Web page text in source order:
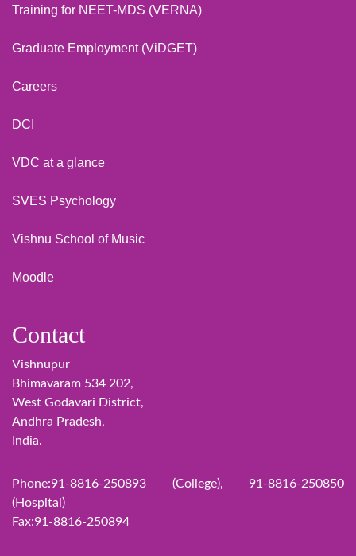
Training for NEET-MDS (VERNA)
Graduate Employment (ViDGET)
Careers
DCI
VDC at a glance
SVES Psychology
Vishnu School of Music
Moodle
Contact
Vishnupur
Bhimavaram 534 202,
West Godavari District,
Andhra Pradesh,
India.
Phone:91-8816-250893 (College), 91-8816-250850
(Hospital)
Fax:91-8816-250894